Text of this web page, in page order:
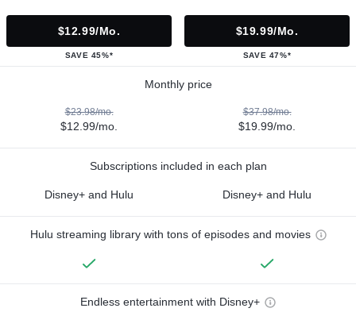
$12.99/mo.
SAVE 45%*
$19.99/mo.
SAVE 47%*
Monthly price
$23.98/mo.
$12.99/mo.
$37.98/mo.
$19.99/mo.
Subscriptions included in each plan
Disney+ and Hulu Disney+ and Hulu
Hulu streaming library with tons of episodes and movies
Endless entertainment with Disney+